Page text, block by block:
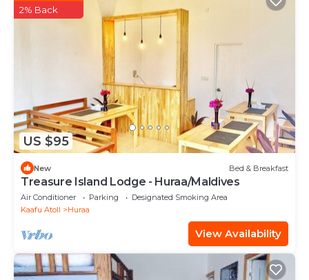
US $95
2% Back
New Bed & Breakfast
Treasure Island Lodge - Huraa/Maldives
Air Conditioner Parking
Designated Smoking Area
Kaafu Atoll
Huraa
View Availability